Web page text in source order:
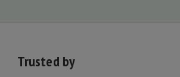
Trusted by